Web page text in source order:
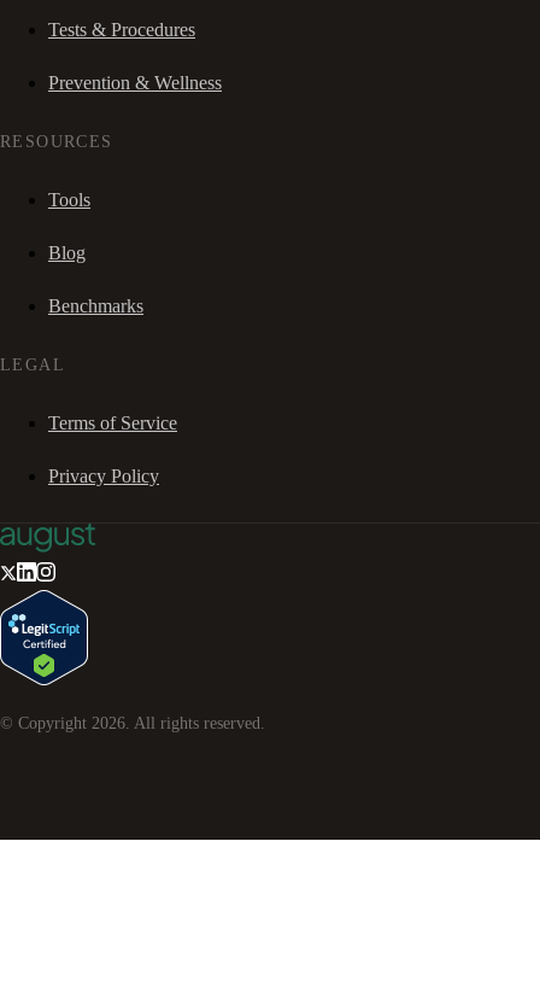
Tests & Procedures
Prevention & Wellness
RESOURCES
Tools
Blog
Benchmarks
LEGAL
Terms of Service
Privacy Policy
© Copyright 2026. All rights reserved.